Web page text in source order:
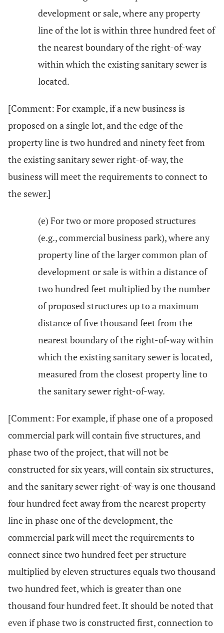
development or sale, where any property
line of the lot is within three hundred feet of
the nearest boundary of the right-of-way
within which the existing sanitary sewer is
located.
[Comment: For example, if a new business is
proposed on a single lot, and the edge of the
property line is two hundred and ninety feet from
the existing sanitary sewer right-of-way, the
business will meet the requirements to connect to
the sewer.]
(e) For two or more proposed structures
(e.g., commercial business park), where any
property line of the larger common plan of
development or sale is within a distance of
two hundred feet multiplied by the number
of proposed structures up to a maximum
distance of five thousand feet from the
nearest boundary of the right-of-way within
which the existing sanitary sewer is located,
measured from the closest property line to
the sanitary sewer right-of-way.
[Comment: For example, if phase one of a proposed
commercial park will contain five structures, and
phase two of the project, that will not be
constructed for six years, will contain six structures,
and the sanitary sewer right-of-way is one thousand
four hundred feet away from the nearest property
line in phase one of the development, the
commercial park will meet the requirements to
connect since two hundred feet per structure
multiplied by eleven structures equals two thousand
two hundred feet, which is greater than one
thousand four hundred feet. It should be noted that
even if phase two is constructed first, connection to